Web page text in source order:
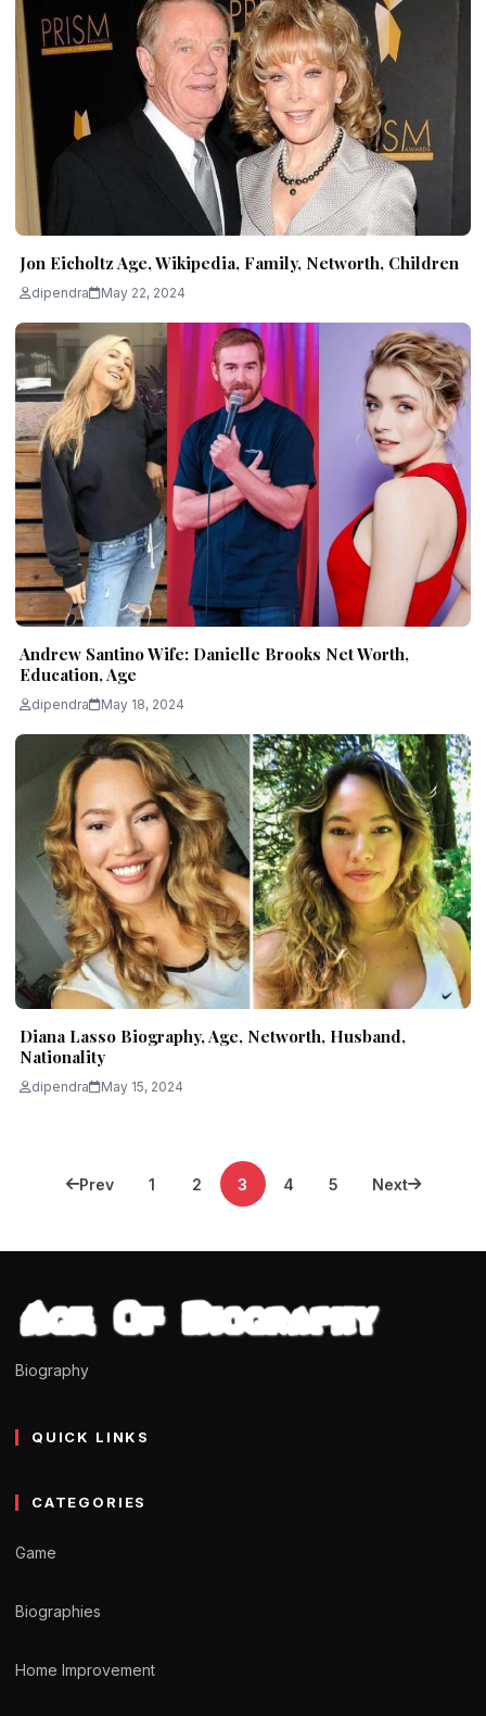
Jon Eicholtz Age, Wikipedia, Family, Networth, Children
dipendra May 22, 2024
Andrew Santino Wife: Danielle Brooks Net Worth,
Education, Age
dipendra May 18, 2024
Diana Lasso Biography, Age, Networth, Husband,
Nationality
dipendra May 15, 2024
PostsPrev 1 2 3 4 5 Next
Biography
QUICK LINKS
CATEGORIES
Game
Biographies
Home Improvement